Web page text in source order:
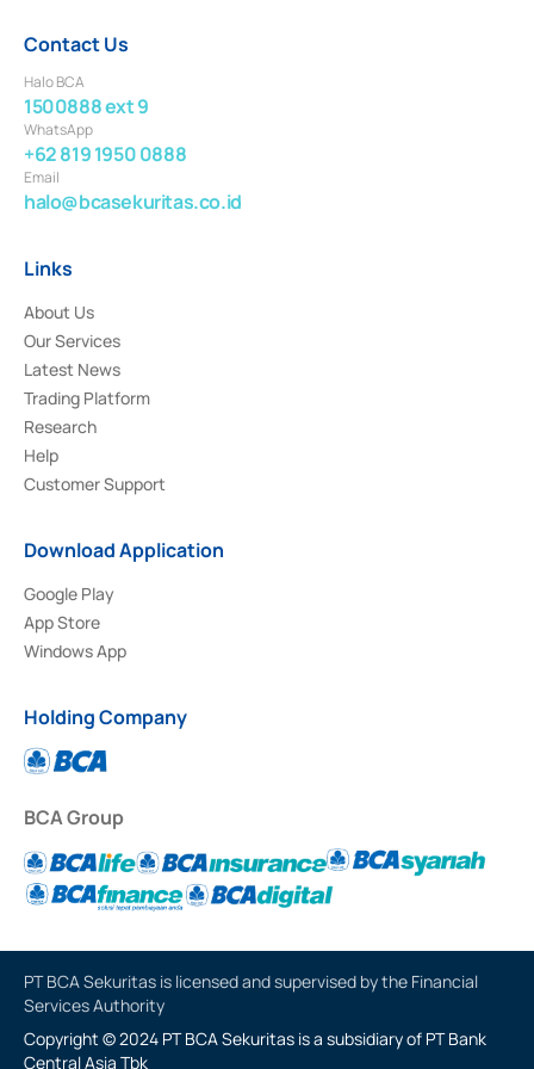
Contact Us
Halo BCA
1500888 ext 9
WhatsApp
+62 819 1950 0888
Email
halo@bcasekuritas.co.id
Links
About Us
Our Services
Latest News
Trading Platform
Research
Help
Customer Support
Download Application
Google Play
App Store
Windows App
Holding Company
BCA Group
PT BCA Sekuritas is licensed and supervised by the Financial
Services Authority
Copyright © 2024 PT BCA Sekuritas is a subsidiary of PT Bank
Central Asia Tbk